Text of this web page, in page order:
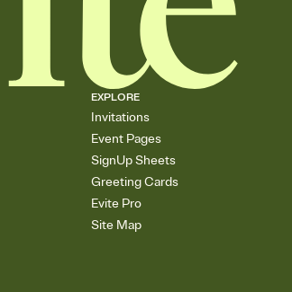
EXPLORE
Invitations
Event Pages
SignUp Sheets
Greeting Cards
Evite Pro
Site Map